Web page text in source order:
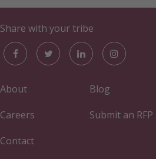
Share with your tribe
About
Careers
Contact
Blog
Submit an RFP